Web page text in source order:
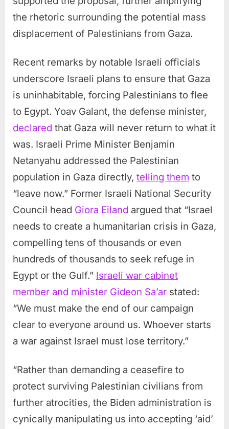
the rhetoric surrounding the potential mass
displacement of Palestinians from Gaza.
Recent remarks by notable Israeli officials
underscore Israeli plans to ensure that Gaza
is uninhabitable, forcing Palestinians to flee
to Egypt. Yoav Galant, the defense minister,
declared that Gaza will never return to what it
was. Israeli Prime Minister Benjamin
Netanyahu addressed the Palestinian
population in Gaza directly, telling them to
“leave now.” Former Israeli National Security
Council head Giora Eiland argued that “Israel
needs to create a humanitarian crisis in Gaza,
compelling tens of thousands or even
hundreds of thousands to seek refuge in
Egypt or the Gulf.” Israeli war cabinet
member and minister Gideon Sa’ar stated:
“We must make the end of our campaign
clear to everyone around us. Whoever starts
a war against Israel must lose territory.”
“Rather than demanding a ceasefire to
protect surviving Palestinian civilians from
further atrocities, the Biden administration is
cynically manipulating us into accepting ‘aid’